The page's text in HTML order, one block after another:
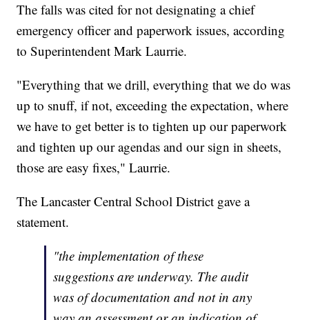
The falls was cited for not designating a chief
emergency officer and paperwork issues, according
to Superintendent Mark Laurrie.
"Everything that we drill, everything that we do was
up to snuff, if not, exceeding the expectation, where
we have to get better is to tighten up our paperwork
and tighten up our agendas and our sign in sheets,
those are easy fixes," Laurrie.
The Lancaster Central School District gave a
statement.
"the implementation of these
suggestions are underway. The audit
was of documentation and not in any